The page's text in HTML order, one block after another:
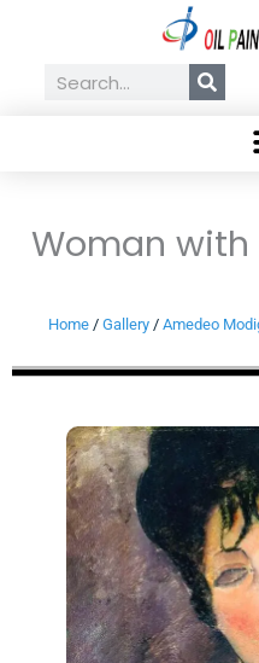
contentSearch
Woman with
Home/ Gallery/ Amedeo